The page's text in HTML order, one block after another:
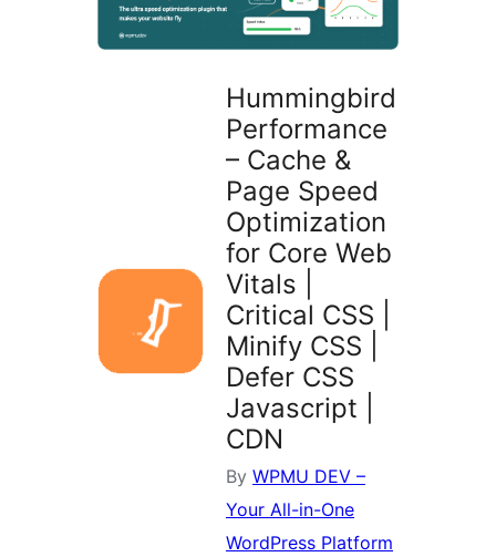
Hummingbird
Performance
– Cache &
Page Speed
Optimization
for Core Web
Vitals |
Critical CSS |
Minify CSS |
Defer CSS
Javascript |
CDN
By WPMU DEV –
Your All-in-One
WordPress Platform